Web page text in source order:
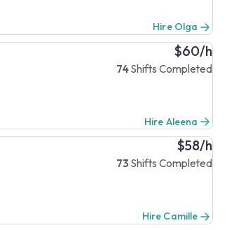
Hire Olga
$60/h
74Shifts Completed
Hire Aleena
$58/h
73 Shifts Completed
Hire Camille